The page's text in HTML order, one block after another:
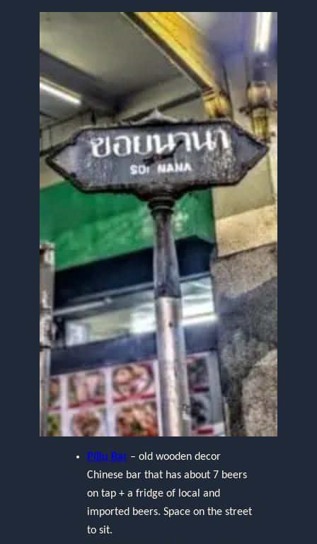
Píjiu Bar– old wooden decor
Chinese bar that has about 7 beers
on tap + a fridge of local and
imported beers. Space on the street
to sit.